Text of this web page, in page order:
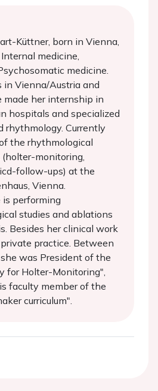
Küttner, born in Vienna,
medicine,
medicine.
in Vienna/Austria and
made her internship in
hospitals and specialized
rhythmology. Currently
the rhythmological
monitoring,
follow-ups) at the
Vienna.
is performing
studies and ablations
Besides her clinical work
practice. Between
was President of the
for Holter-Monitoring",
faculty member of the
curriculum".